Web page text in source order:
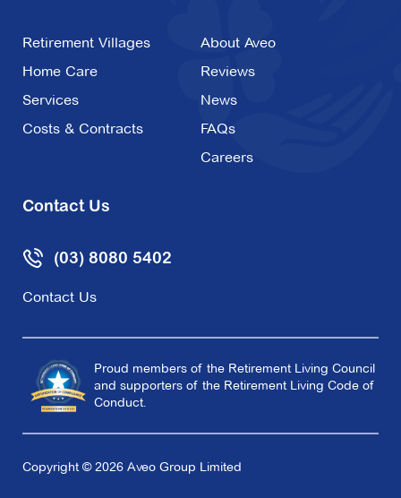
Retirement Villages
Home Care
Services
Costs & Contracts
About Aveo
Reviews
News
FAQs
Careers
Contact Us
(03) 8080 5402
Contact Us
Proud members of the Retirement Living Council
and supporters of the Retirement Living Code of
Conduct.
Copyright © 2026 Aveo Group Limited